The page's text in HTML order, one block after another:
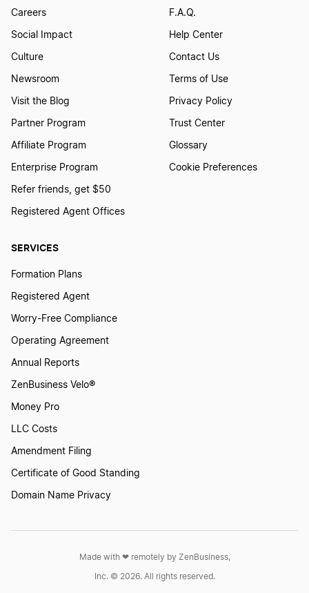
SERVICES
Formation Plans
Registered Agent
Worry-Free Compliance
Operating Agreement
Annual Reports
ZenBusiness Velo®
Money Pro
LLC Costs
Amendment Filing
Certificate of Good Standing
Domain Name Privacy
Careers
Social Impact
Culture
Newsroom
Visit the Blog
Partner Program
Affiliate Program
Enterprise Program
Refer friends, get $50
Registered Agent Offices
F.A.Q.
Help Center
Contact Us
Terms of Use
Privacy Policy
Trust Center
Glossary
Cookie Preferences
Made with ❤︎ remotely by ZenBusiness,
Inc. © 2026. All rights reserved.